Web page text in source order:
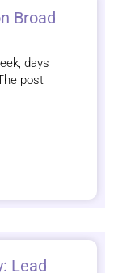
Broad
days
post
Lead